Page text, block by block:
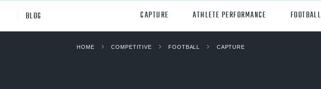
BLOG CAPTURE ATHLETE PERFORMANCE FOOTBALL
HOME COMPETITIVE FOOTBALL CAPTURE